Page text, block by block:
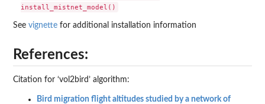
See vignette for additional installation information
References:
Citation for ‘vol2bird’ algorithm:
Bird migration flight altitudes studied by a network of